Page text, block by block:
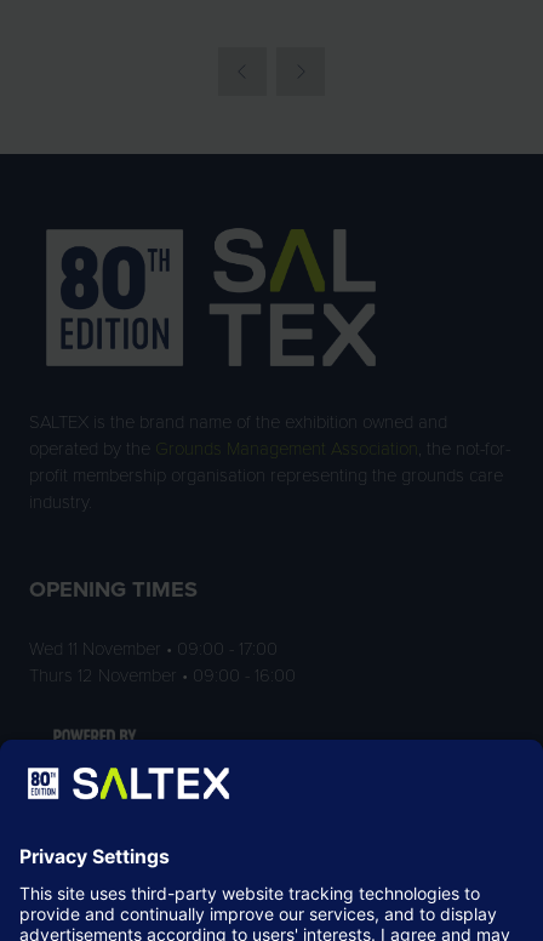
SALTEX is the brand name of the exhibition owned and
operated by the
Grounds Management Association
, the not-for-
profit membership organisation representing the grounds care
industry.
OPENING TIMES
Wed 11 November • 09:00 - 17:00
Thurs 12 November • 09:00 - 16:00
LOCATION